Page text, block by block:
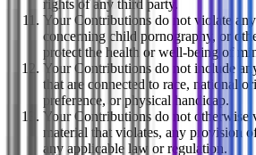
rights of any third party.
Your Contributions do not violate
concerning child pornography, or
protect the health or well-being of
Your Contributions do not include
that are connected to race, national
preference, or physical handicap.
Your Contributions do not otherwise
material that violates, any provision
any applicable law or regulation.